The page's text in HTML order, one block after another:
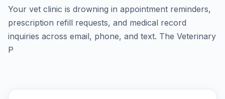
Your vet clinic is drowning in appointment reminders,
prescription refill requests, and medical record
inquiries across email, phone, and text. The Veterinary
P